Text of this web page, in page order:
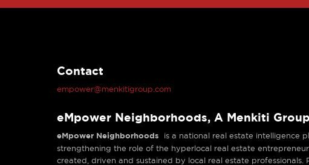
Contact
empower@menkitigroup.com
eMpower Neighborhoods, A Menkiti
eMpower Neighborhoods
is a national real estate intelligence
strengthening the role of the hyperlocal real estate
created, driven and sustained by local real estate professionals.